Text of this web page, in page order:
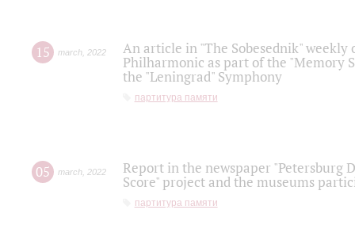
15 march 2022
An article in "The Sobesednik"
Philharmonic as part of the "Memory
the "Leningrad" Symphony
партитура памяти
05 march 2022
Report in the newspaper "Petersburg
Score" project and the museums
партитура памяти